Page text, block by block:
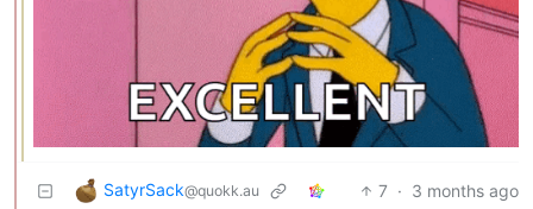
SatyrSack@quokk.au 7 · 3 months ago